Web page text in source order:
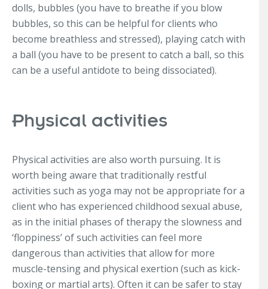
dolls, bubbles (you have to breathe if you blow
bubbles, so this can be helpful for clients who
become breathless and stressed), playing catch with
a ball (you have to be present to catch a ball, so this
can be a useful antidote to being dissociated).
Physical activities
Physical activities are also worth pursuing. It is
worth being aware that traditionally restful
activities such as yoga may not be appropriate for a
client who has experienced childhood sexual abuse,
as in the initial phases of therapy the slowness and
‘floppiness’ of such activities can feel more
dangerous than activities that allow for more
muscle-tensing and physical exertion (such as kick-
boxing or martial arts). Often it can be safer to stay